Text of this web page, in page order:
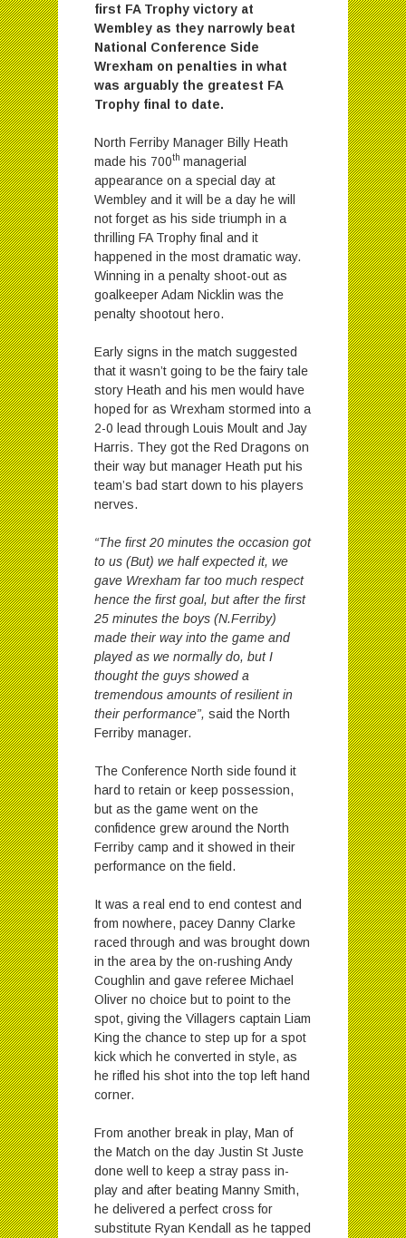
first FA Trophy victory at
Wembley as they narrowly beat
National Conference Side
Wrexham on penalties in what
was arguably the greatest FA
Trophy final to date.
North Ferriby Manager Billy Heath
made his 700th managerial
appearance on a special day at
Wembley and it will be a day he will
not forget as his side triumph in a
thrilling FA Trophy final and it
happened in the most dramatic way.
Winning in a penalty shoot-out as
goalkeeper Adam Nicklin was the
penalty shootout hero.
Early signs in the match suggested
that it wasn’t going to be the fairy tale
story Heath and his men would have
hoped for as Wrexham stormed into a
2-0 lead through Louis Moult and Jay
Harris. They got the Red Dragons on
their way but manager Heath put his
team’s bad start down to his players
nerves.
“The first 20 minutes the occasion got
to us (But) we half expected it, we
gave Wrexham far too much respect
hence the first goal, but after the first
25 minutes the boys (N.Ferriby)
made their way into the game and
played as we normally do, but I
thought the guys showed a
tremendous amounts of resilient in
their performance”, said the North
Ferriby manager.
The Conference North side found it
hard to retain or keep possession,
but as the game went on the
confidence grew around the North
Ferriby camp and it showed in their
performance on the field.
It was a real end to end contest and
from nowhere, pacey Danny Clarke
raced through and was brought down
in the area by the on-rushing Andy
Coughlin and gave referee Michael
Oliver no choice but to point to the
spot, giving the Villagers captain Liam
King the chance to step up for a spot
kick which he converted in style, as
he rifled his shot into the top left hand
corner.
From another break in play, Man of
the Match on the day Justin St Juste
done well to keep a stray pass in-
play and after beating Manny Smith,
he delivered a perfect cross for
substitute Ryan Kendall as he tapped